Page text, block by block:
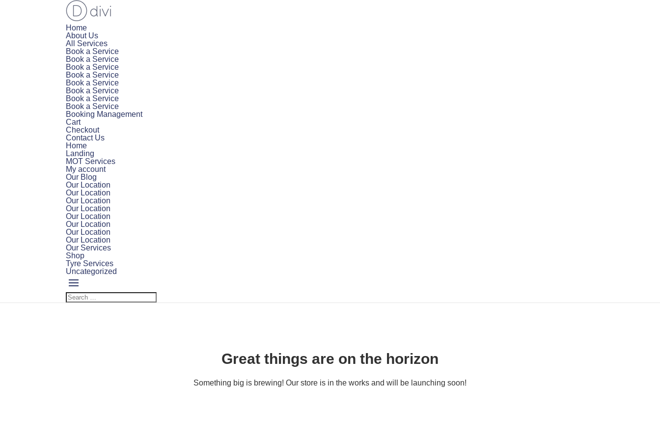
Home
About Us
All Services
Book a Service
Book a Service
Book a Service
Book a Service
Book a Service
Book a Service
Book a Service
Book a Service
Booking Management
Cart
Checkout
Contact Us
Home
Landing
MOT Services
My account
Our Blog
Our Location
Our Location
Our Location
Our Location
Our Location
Our Location
Our Location
Our Location
Our Services
Shop
Tyre Services
Uncategorized
Great things are on the horizon
Something big is brewing! Our store is in the works and will be launching soon!